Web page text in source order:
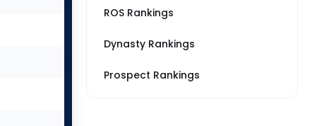
ROS Rankings
Dynasty Rankings
Prospect Rankings